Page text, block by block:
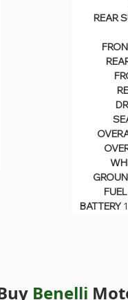
REAR
BATTERY
REAR
BATTERY
Benelli